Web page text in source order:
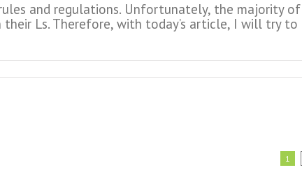
and regulations. Unfortunately, the majority of
Ls. Therefore, with today’s article, I will try
1